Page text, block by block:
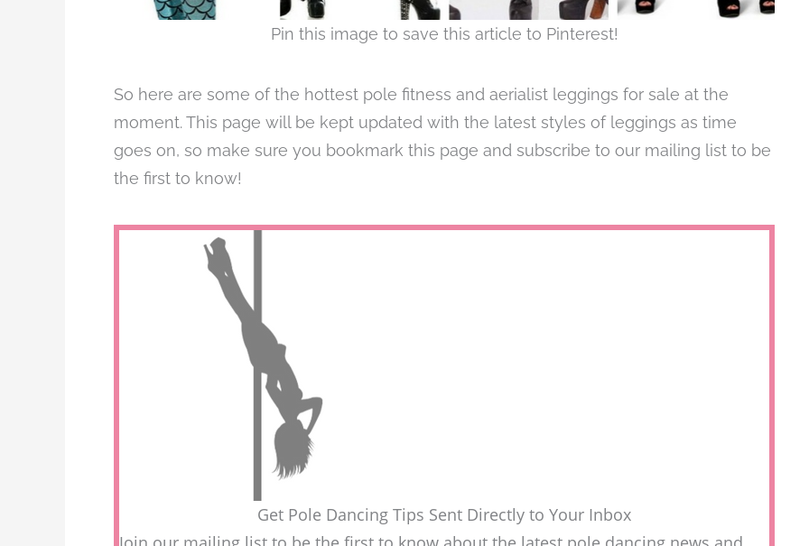
Pin this image to save this article to Pinterest!
So here are some of the hottest pole fitness and aerialist leggings for sale at the
moment. This page will be kept updated with the latest styles of leggings as time
goes on, so make sure you bookmark this page and subscribe to our mailing list to be
the first to know!
Get Pole Dancing Tips Sent Directly to Your Inbox